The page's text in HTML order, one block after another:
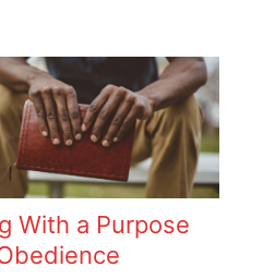
With a Purpose